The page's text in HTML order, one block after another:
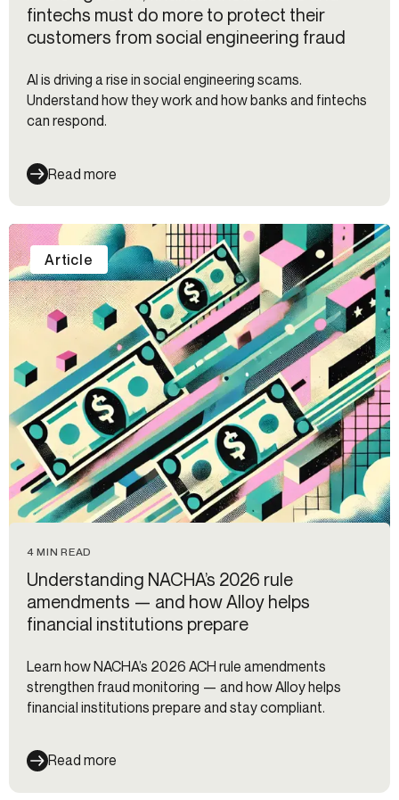
fintechs must do more to protect their
customers from social engineering fraud
AI is driving a rise in social engineering scams.
Understand how they work and how banks and fintechs
can respond.
Read more
4 MIN READ
Understanding NACHA’s 2026 rule
amendments — and how Alloy helps
financial institutions prepare
Learn how NACHA’s 2026 ACH rule amendments
strengthen fraud monitoring — and how Alloy helps
financial institutions prepare and stay compliant.
Read more
Article